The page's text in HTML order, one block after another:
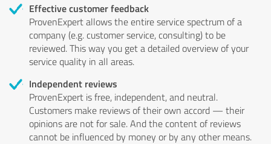
Effective customer feedback
ProvenExpert allows the entire service spectrum of a
company (e.g. customer service, consulting) to be
reviewed. This way you get a detailed overview of your
service quality in all areas.
Independent reviews
ProvenExpert is free, independent, and neutral.
Customers make reviews of their own accord — their
opinions are not for sale. And the content of reviews
cannot be influenced by money or by any other means.